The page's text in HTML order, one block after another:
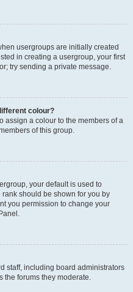
usergroups are initially created
in creating a usergroup, your first
try sending a private message.
colour?
assign a colour to the members of a
of this group.
your default is used to
should be shown for you by
you permission to change your
staff, including board administrators
the forums they moderate.